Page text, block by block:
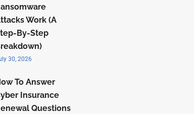
Work (A
By-Step
30, 2026
To Answer
Insurance
Questions